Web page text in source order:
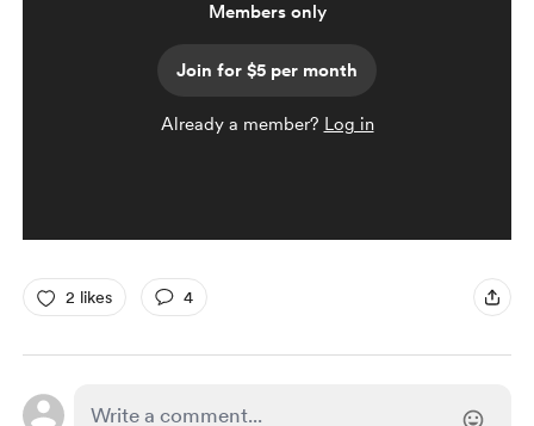
Members only
Join for $5 per month
Already a member? Log in
2 likes 4